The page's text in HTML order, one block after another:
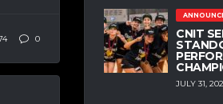
0 CNIT
JULY 31,